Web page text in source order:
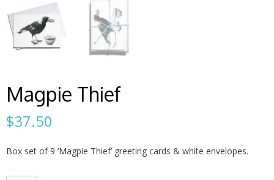
Magpie Thief
$37.50
Box set of 9 ‘Magpie Thief’ greeting cards & white envelopes.